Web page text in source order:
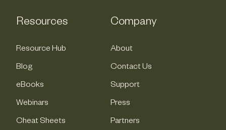
Resources
Resource Hub
Blog
eBooks
Webinars
Cheat Sheets
Company
About
Contact Us
Support
Press
Partners